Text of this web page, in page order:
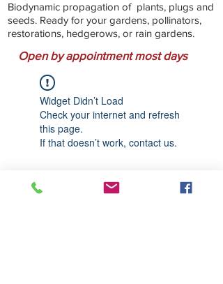
Biodynamic propagation of plants, plugs and
seeds. Ready for your gardens, pollinators,
restorations, hedgerows, or rain gardens.
Open by appointment most days
Widget Didn’t Load
Check your internet and refresh
this page.
If that doesn’t work, contact us.